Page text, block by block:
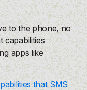
to the phone, no
capabilities
apps like
that SMS